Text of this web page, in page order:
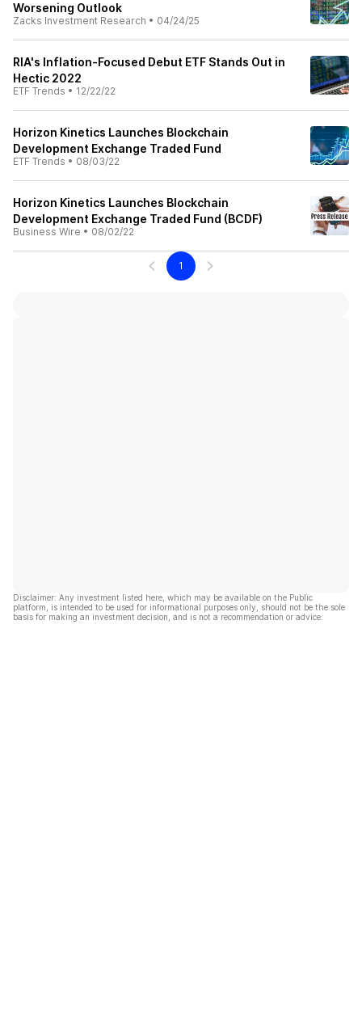
Worsening Outlook
Zacks Investment Research • 04/24/25
RIA's Inflation-Focused Debut ETF Stands Out in
Hectic 2022
ETF Trends • 12/22/22
Horizon Kinetics Launches Blockchain
Development Exchange Traded Fund
ETF Trends • 08/03/22
Horizon Kinetics Launches Blockchain
Development Exchange Traded Fund (BCDF)
Business Wire • 08/02/22
1
Disclaimer: Any investment listed here, which may be available on the Public
platform, is intended to be used for informational purposes only, should not be the sole
basis for making an investment decision, and is not a recommendation or advice.